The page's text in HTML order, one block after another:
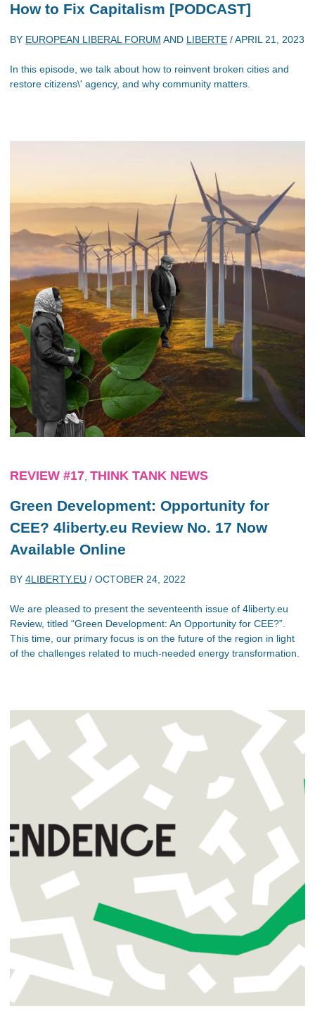
How to Fix Capitalism [PODCAST]
BY EUROPEAN LIBERAL FORUM AND LIBERTE /APRIL 21, 2023
In this episode, we talk about how to reinvent broken cities and
restore citizens\' agency, and why community matters.
REVIEW #17 THINK TANK NEWS
Green Development: Opportunity for
CEE? 4liberty.eu Review No. 17 Now
Available Online
BY 4LIBERTY.EU / OCTOBER 24, 2022
We are pleased to present the seventeenth issue of 4liberty.eu
Review, titled “Green Development: An Opportunity for CEE?”.
This time, our primary focus is on the future of the region in light
of the challenges related to much-needed energy transformation.